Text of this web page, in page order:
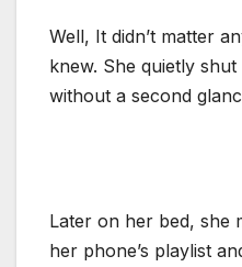
Well, It didn’t matter
knew. She quietly
without a second
Later on her bed, she
her phone’s playlist